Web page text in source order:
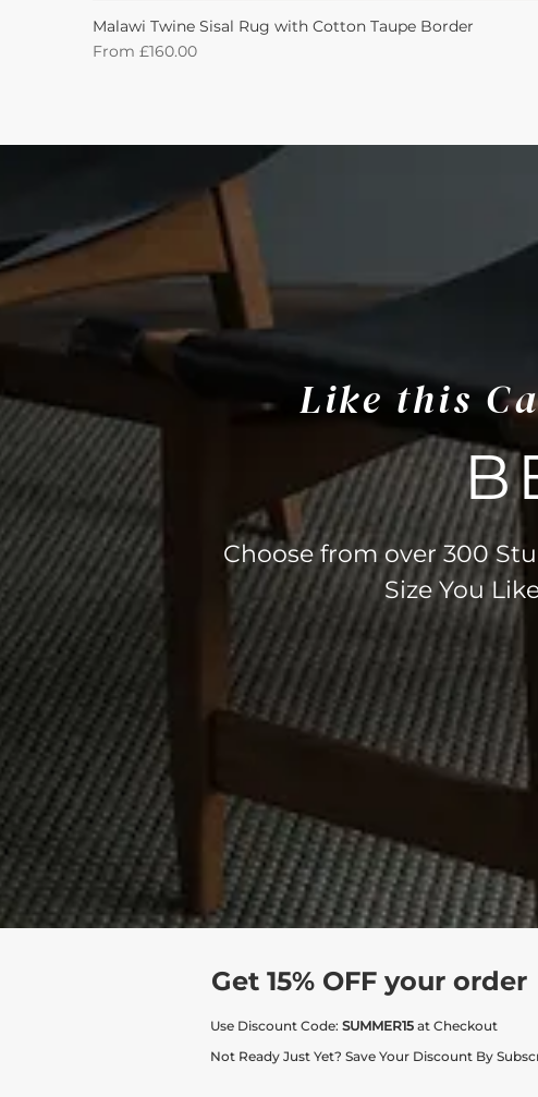
Malawi Twine Sisal Rug with Cotton Taupe Border
From £160.00
Sale Price
Like this
Choose from over 300
Size You
Get 15% OFF your order
Use Discount Code: SUMMER15 at Checkout
Not Ready Just Yet? Save Your Discount By